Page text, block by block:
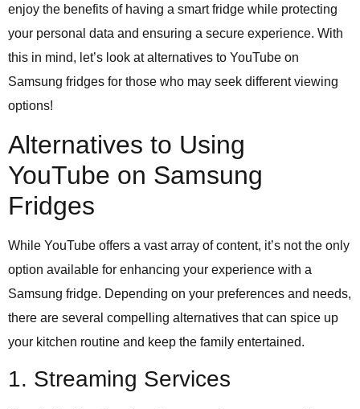
enjoy the benefits of having a smart fridge while protecting
your personal data and ensuring a secure experience. With
this in mind, let’s look at alternatives to YouTube on
Samsung fridges for those who may seek different viewing
options!
Alternatives to Using
YouTube on Samsung
Fridges
While YouTube offers a vast array of content, it’s not the only
option available for enhancing your experience with a
Samsung fridge. Depending on your preferences and needs,
there are several compelling alternatives that can spice up
your kitchen routine and keep the family entertained.
1. Streaming Services